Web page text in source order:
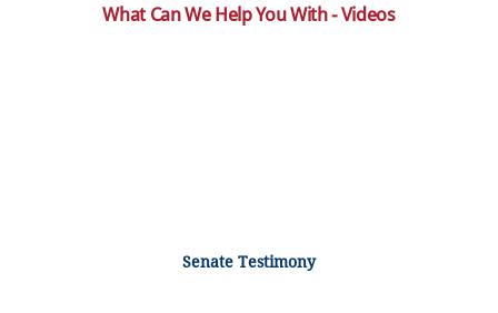
What Can We Help You With - Videos
Senate Testimony